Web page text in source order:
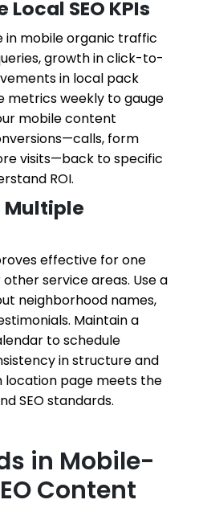
SEO KPIs
in mobile organic traffic
growth in click-to-
in local pack
metrics weekly to gauge
mobile content
form
visits—back to specific
ROI.
Multiple
effective for one
service areas. Use a
neighborhood names,
Maintain a
to schedule
in structure and
location page meets the
SEO standards.
in Mobile-
Content